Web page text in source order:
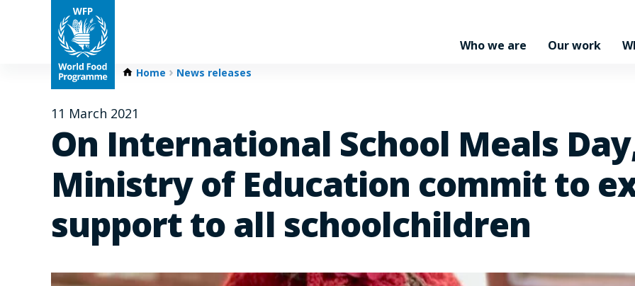
Who we are Our work
Home News releases
11 March 2021
On International School Meals
Ministry of Education commit to
support to all schoolchildren